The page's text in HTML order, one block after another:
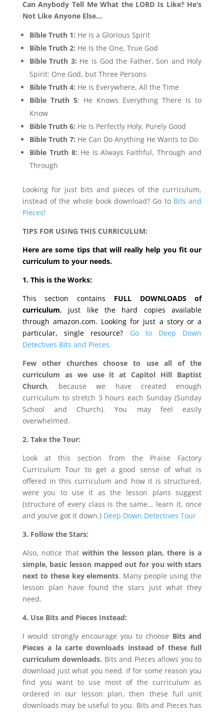
Can Anybody Tell Me What the LORD Is Like? He’s
Not Like Anyone Else…
Bible Truth 1: He is a Glorious Spirit
Bible Truth 2: He Is the One, True God
Bible Truth 3: He is God the Father, Son and Holy
Spirit: One God, but Three Persons
Bible Truth 4: He Is Everywhere, All the Time
Bible Truth 5: He Knows Everything There Is to
Know
Bible Truth 6: He Is Perfectly Holy, Purely Good
Bible Truth 7: He Can Do Anything He Wants to Do
Bible Truth 8: He Is Always Faithful, Through and
Through
Looking for just bits and pieces of the curriculum,
instead of the whole book download? Go to Bits and
Pieces!
TIPS FOR USING THIS CURRICULUM:
Here are some tips that will really help you fit our
curriculum to your needs.
1. This is the Works:
This section contains FULL DOWNLOADS of
curriculum, just like the hard copies available
through amazon.com. Looking for just a story or a
particular, single resource?
Go to Deep Down
Detectives Bits and Pieces.
Few other churches choose to use all of the
curriculum as we use it at Capitol Hill Baptist
Church, because we have created enough
curriculum to stretch 3 hours each Sunday (Sunday
School and Church). You may feel easily
overwhelmed.
2. Take the Tour:
Look at this section from the Praise Factory
Curriculum Tour to get a good sense of what is
offered in this curriculum and how it is structured,
were you to use it as the lesson plans suggest
(structure of every class is the same… learn it, once
and you’ve got it down.) Deep Down Detectives Tour
3. Follow the Stars:
Also, notice that within the lesson plan, there is a
simple, basic lesson mapped out for you with stars
next to these key elements. Many people using the
lesson plan have found the stars just what they
need.
4. Use Bits and Pieces Instead:
I would strongly encourage you to choose Bits and
Pieces a la carte downloads instead of these full
curriculum downloads. Bits and Pieces allows you to
download just what you need. If for some reason you
find you want to use most of the curriculum as
ordered in our lesson plan, then these full unit
downloads may be useful to you. Bits and Pieces has